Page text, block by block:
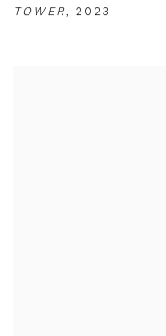
TOWER,2023